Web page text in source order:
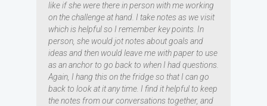
like if she were there in person with me working
on the challenge at hand. I take notes as we visit
which is helpful so I remember key points. In
person, she would jot notes about goals and
ideas and then would leave me with paper to use
as an anchor to go back to when I had questions.
Again, I hang this on the fridge so that I can go
back to look at it any time. I find it helpful to keep
the notes from our conversations together, and